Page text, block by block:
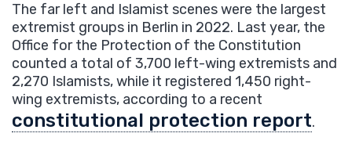
The far left and Islamist scenes were the largest
extremist groups in Berlin in 2022. Last year, the
Office for the Protection of the Constitution
counted a total of 3,700 left-wing extremists and
2,270 Islamists, while it registered 1,450 right-
wing extremists, according to a recent
constitutional protection report.